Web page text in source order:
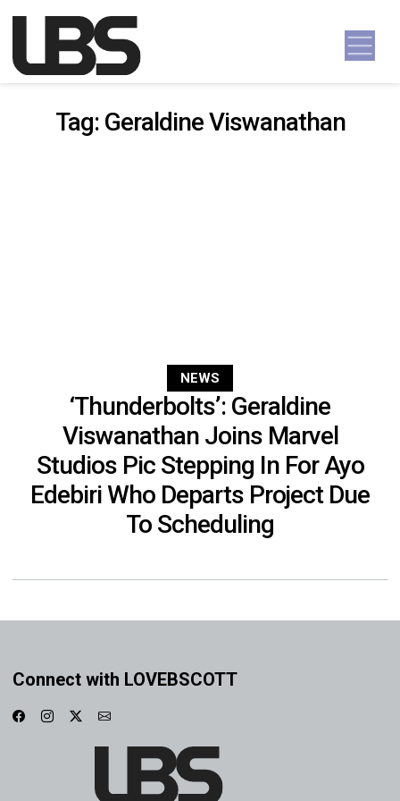
Main Navigation
Tag: Geraldine Viswanathan
NEWS
‘Thunderbolts’: Geraldine
Viswanathan Joins Marvel
Studios Pic Stepping In For Ayo
Edebiri Who Departs Project Due
To Scheduling
Connect with LOVEBSCOTT